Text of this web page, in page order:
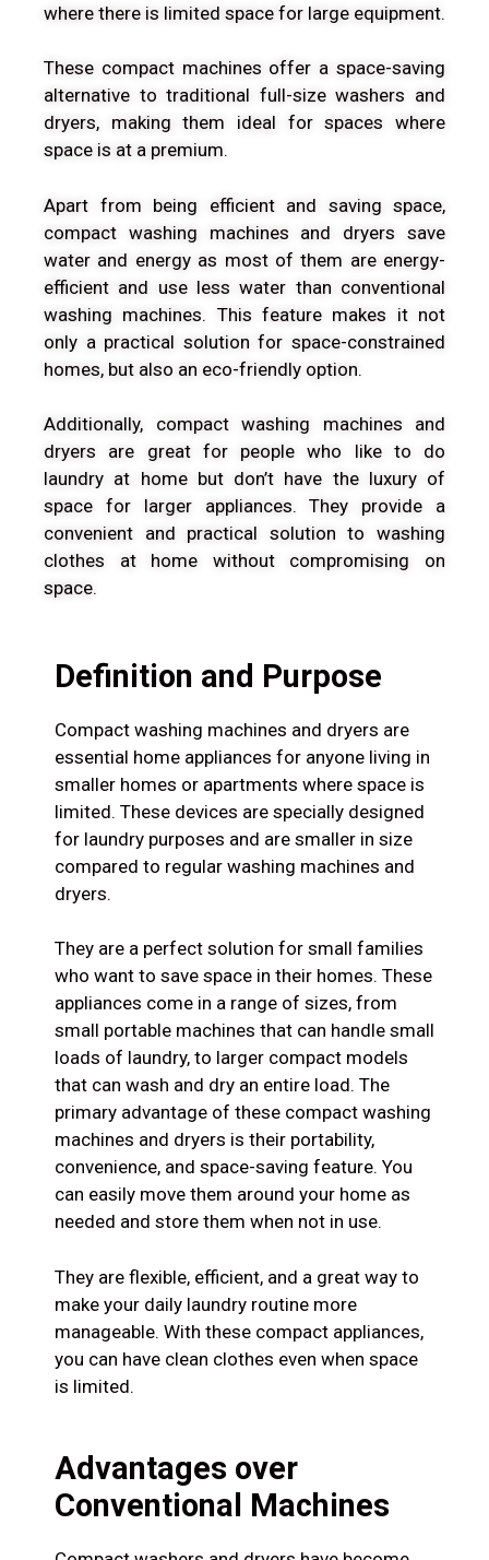
where there is limited space for large equipment.
These compact machines offer a space-saving
alternative to traditional full-size washers and
dryers, making them ideal for spaces where
space is at a premium.
Apart from being efficient and saving space,
compact washing machines and dryers save
water and energy as most of them are energy-
efficient and use less water than conventional
washing machines. This feature makes it not
only a practical solution for space-constrained
homes, but also an eco-friendly option.
Additionally, compact washing machines and
dryers are great for people who like to do
laundry at home but don’t have the luxury of
space for larger appliances. They provide a
convenient and practical solution to washing
clothes at home without compromising on
space.
Definition and Purpose
Compact washing machines and dryers are
essential home appliances for anyone living in
smaller homes or apartments where space is
limited. These devices are specially designed
for laundry purposes and are smaller in size
compared to regular washing machines and
dryers.
They are a perfect solution for small families
who want to save space in their homes. These
appliances come in a range of sizes, from
small portable machines that can handle small
loads of laundry, to larger compact models
that can wash and dry an entire load. The
primary advantage of these compact washing
machines and dryers is their portability,
convenience, and space-saving feature. You
can easily move them around your home as
needed and store them when not in use.
They are flexible, efficient, and a great way to
make your daily laundry routine more
manageable. With these compact appliances,
you can have clean clothes even when space
is limited.
Advantages over
Conventional Machines